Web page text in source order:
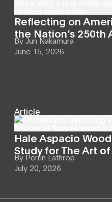
Reflecting on
the Nation’s 250th
By Jun Nakamura
June 15, 2026
Article
Hale Aspacio
Study for The Art
By Perrin Lathrop
July 20, 2026